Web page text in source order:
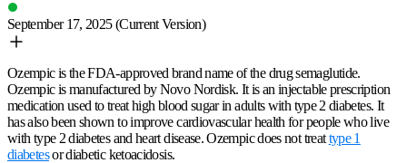
September 17, 2025 (Current Version)
Ozempic is the FDA-approved brand name of the drug semaglutide.
Ozempic is manufactured by Novo Nordisk. It is an injectable prescription
medication used to treat high blood sugar in adults with type 2 diabetes. It
has also been shown to improve cardiovascular health for people who live
with type 2 diabetes and heart disease. Ozempic does not treattype 1
diabetesor diabetic ketoacidosis.